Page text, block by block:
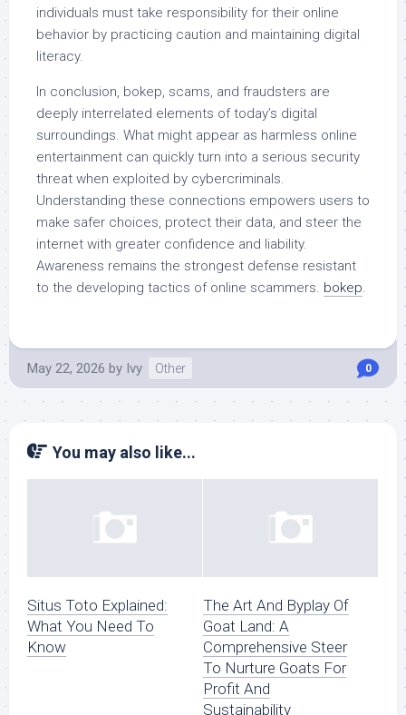
individuals must take responsibility for their online
behavior by practicing caution and maintaining digital
literacy.
In conclusion, bokep, scams, and fraudsters are
deeply interrelated elements of today’s digital
surroundings. What might appear as harmless online
entertainment can quickly turn into a serious security
threat when exploited by cybercriminals.
Understanding these connections empowers users to
make safer choices, protect their data, and steer the
internet with greater confidence and liability.
Awareness remains the strongest defense resistant
to the developing tactics of online scammers. bokep.
May 22, 2026 by Ivy Other 0
You may also like...
Situs Toto Explained:
What You Need To
Know
The Art And Byplay Of
Goat Land: A
Comprehensive Steer
To Nurture Goats For
Profit And
Sustainability